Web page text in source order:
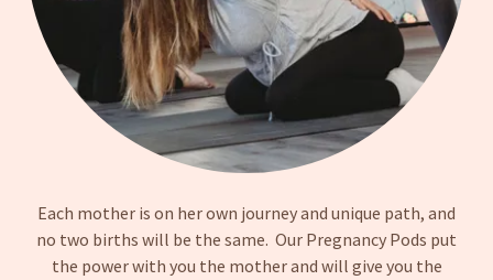
Each mother is on her own journey and unique path, and
no two births will be the same. Our Pregnancy Pods put
the power with you the mother and will give you the